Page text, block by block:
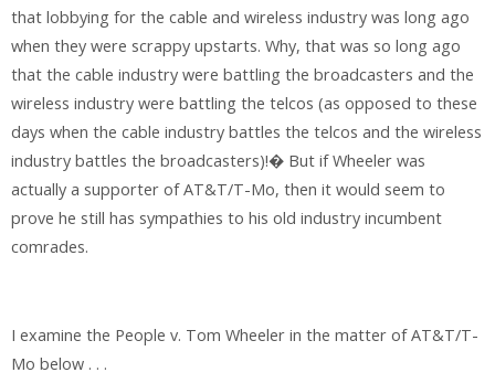
that lobbying for the cable and wireless industry was long ago
when they were scrappy upstarts. Why, that was so long ago
that the cable industry were battling the broadcasters and the
wireless industry were battling the telcos (as opposed to these
days when the cable industry battles the telcos and the wireless
industry battles the broadcasters)!� But if Wheeler was
actually a supporter of AT&T/T-Mo, then it would seem to
prove he still has sympathies to his old industry incumbent
comrades.
I examine the People v. Tom Wheeler in the matter of AT&T/T-
Mo below . . .